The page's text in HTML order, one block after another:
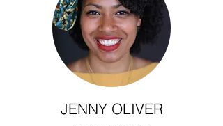
JENNY OLIVER